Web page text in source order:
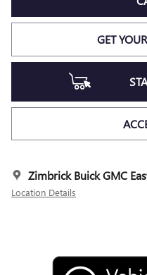
GET
Zimbrick Buick GMC
Location Details